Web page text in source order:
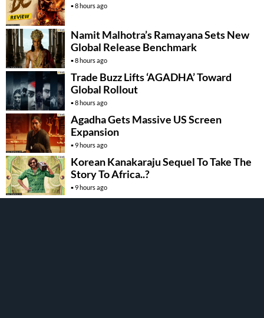
8 hours ago
Namit Malhotra’s Ramayana Sets New
Global Release Benchmark
8 hours ago
Trade Buzz Lifts ‘AGADHA’ Toward
Global Rollout
8 hours ago
Agadha Gets Massive US Screen
Expansion
9 hours ago
Korean Kanakaraju Sequel To Take The
Story To Africa..?
9 hours ago